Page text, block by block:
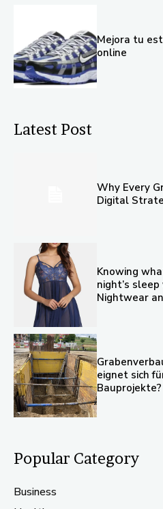
Mejora tu
online
Latest Post
Why Every
Digital
Knowing
night’s
Nightwear
eignet sich
Bauprojekte?
Popular Category
Business